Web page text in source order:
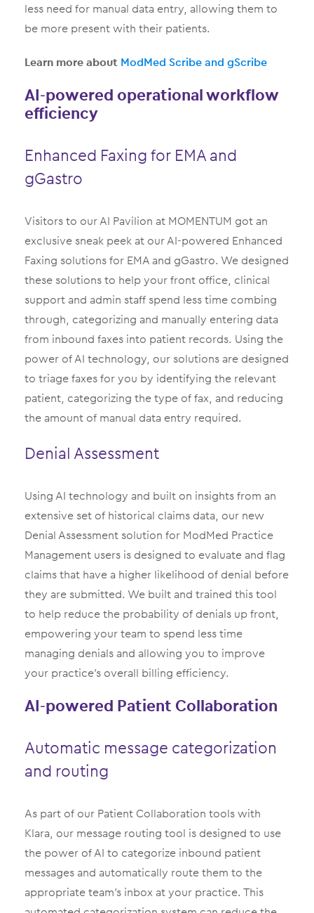
less need for manual data entry, allowing them to
be more present with their patients.
Learn more about ModMed Scribe and gScribe
AI-powered operational workflow
efficiency
Enhanced Faxing for EMA and
gGastro
Visitors to our AI Pavilion at MOMENTUM got an
exclusive sneak peek at our AI-powered Enhanced
Faxing solutions for EMA and gGastro. We designed
these solutions to help your front office, clinical
support and admin staff spend less time combing
through, categorizing and manually entering data
from inbound faxes into patient records. Using the
power of AI technology, our solutions are designed
to triage faxes for you by identifying the relevant
patient, categorizing the type of fax, and reducing
the amount of manual data entry required.
Denial Assessment
Using AI technology and built on insights from an
extensive set of historical claims data, our new
Denial Assessment solution for ModMed Practice
Management users is designed to evaluate and flag
claims that have a higher likelihood of denial before
they are submitted. We built and trained this tool
to help reduce the probability of denials up front,
empowering your team to spend less time
managing denials and allowing you to improve
your practice’s overall billing efficiency.
AI-powered Patient Collaboration
Automatic message categorization
and routing
As part of our Patient Collaboration tools with
Klara, our message routing tool is designed to use
the power of AI to categorize inbound patient
messages and automatically route them to the
appropriate team’s inbox at your practice. This